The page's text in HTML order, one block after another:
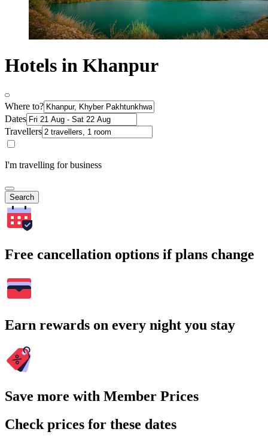
Hotels in Khanpur
Where to?
Dates
Travellers
I'm travelling for business
Search
Free cancellation options if plans change
Earn rewards on every night you stay
Save more with Member Prices
Check prices for these dates